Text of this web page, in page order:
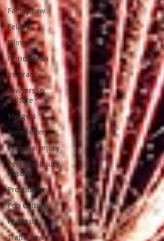
Family Law
Felony
Filing
Florida Man
Insurance
Lawyers in
Culture
Mergers
Newsletter
Personal Injury
Personal Injury
Results
Prostitution
Pop Culture
Podcast
Traffic Law